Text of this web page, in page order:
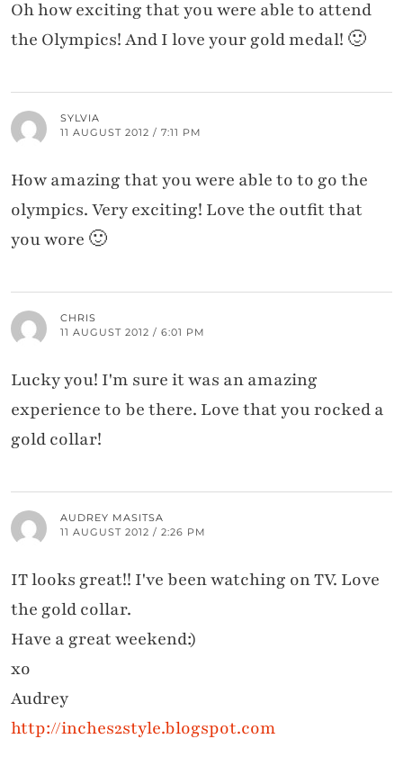
Oh how exciting that you were able to attend
the Olympics! And I love your gold medal! 🙂
SYLVIA
11 AUGUST 2012 / 7:11 PM
How amazing that you were able to to go the
olympics. Very exciting! Love the outfit that
you wore 🙂
CHRIS
11 AUGUST 2012 / 6:01 PM
Lucky you! I'm sure it was an amazing
experience to be there. Love that you rocked a
gold collar!
AUDREY MASITSA
11 AUGUST 2012 / 2:26 PM
IT looks great!! I've been watching on TV. Love
the gold collar.
Have a great weekend:)
xo
Audrey
http://inches2style.blogspot.com